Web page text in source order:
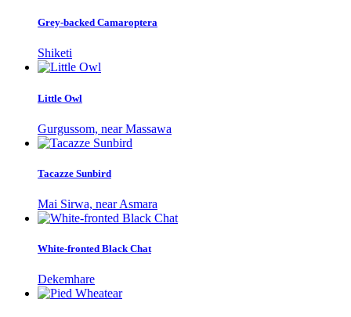
Grey-backed Camaroptera
Shiketi
Little Owl
Gurgussom, near Massawa
Tacazze Sunbird
Mai Sirwa, near Asmara
White-fronted Black Chat
Dekemhare